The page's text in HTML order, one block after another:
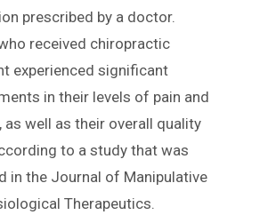
prescribed by a doctor.
received chiropractic
experienced significant
in their levels of pain and
as well as their overall quality
to a study that was
in the Journal of Manipulative
Therapeutics.